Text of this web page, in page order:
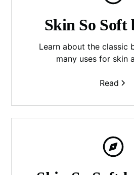
Skin So Soft
Learn about the classic
many uses for skin
Read